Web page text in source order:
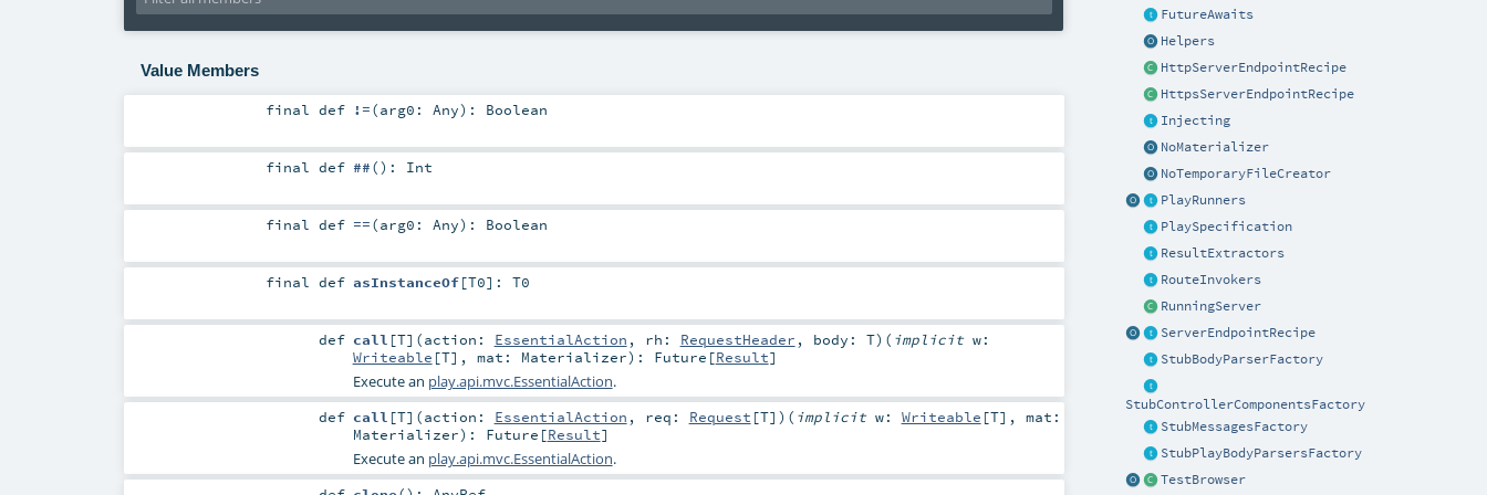
FutureAwaits
Helpers
HttpServerEndpointRecipe
HttpsServerEndpointRecipe
Injecting
NoMaterializer
NoTemporaryFileCreator
PlayRunners
PlaySpecification
ResultExtractors
RouteInvokers
RunningServer
ServerEndpointRecipe
StubBodyParserFactory
StubControllerComponentsFactory
StubMessagesFactory
StubPlayBodyParsersFactory
TestBrowser
Value Members
finaldef !=(arg0: Any) : Boolean
finaldef ##() : Int
finaldef ==(arg0: Any) : Boolean
finaldef asInstanceOf[T0] : T0
def call [T] (action: EssentialAction , rh: RequestHeader , body: T) ( implicit w:
Writeable [T] , mat: Materializer) : Future [Result]
Execute an play.api.mvc.EssentialAction.
def call [T] (action: EssentialAction , req: Request [T] ) ( implicit w: Writeable [T] , mat:
Materializer) : Future [Result]
Execute an play.api.mvc.EssentialAction.